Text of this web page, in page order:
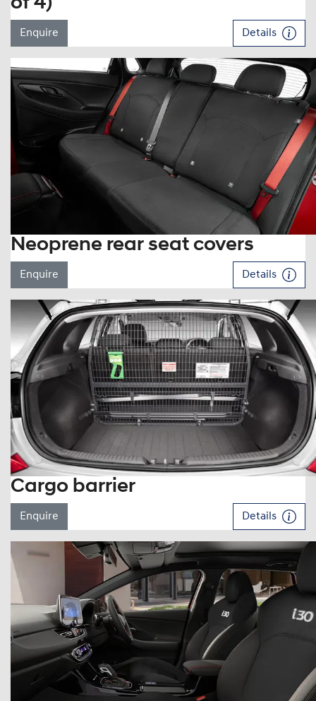
Enquire Details
Neoprene rear seat covers
Enquire Details
Cargo barrier
Enquire Details